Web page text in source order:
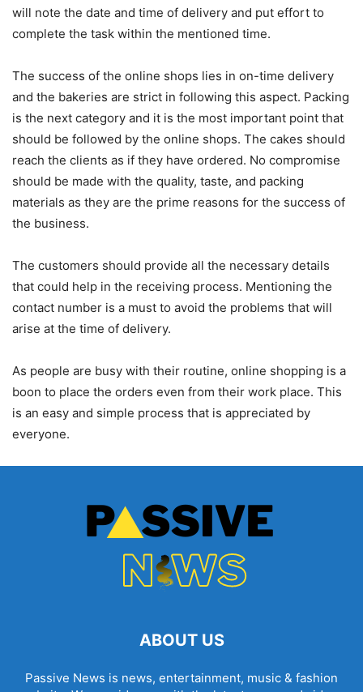
will note the date and time of delivery and put effort to
complete the task within the mentioned time.
The success of the online shops lies in on-time delivery
and the bakeries are strict in following this aspect. Packing
is the next category and it is the most important point that
should be followed by the online shops. The cakes should
reach the clients as if they have ordered. No compromise
should be made with the quality, taste, and packing
materials as they are the prime reasons for the success of
the business.
The customers should provide all the necessary details
that could help in the receiving process. Mentioning the
contact number is a must to avoid the problems that will
arise at the time of delivery.
As people are busy with their routine, online shopping is a
boon to place the orders even from their work place. This
is an easy and simple process that is appreciated by
everyone.
ABOUT US
Passive News is news, entertainment, music & fashion